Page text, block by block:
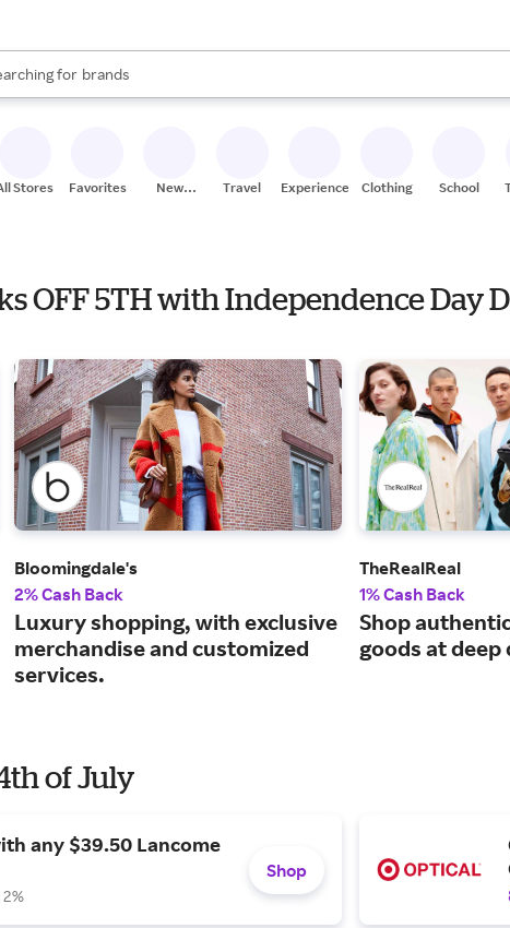
for
stores
brands
groceries
results are available, use the up and down arrow keys to
Stores Favorites
New
Travel Experiences Clothing School
OFF 5TH with Independence Day
Bloomingdale's
2% Cash Back
Luxury shopping, with exclusive
merchandise and customized
services.
TheRealReal
1% Cash Back
Shop
goods at
of July
any $39.50 Lancome
2%
Shop